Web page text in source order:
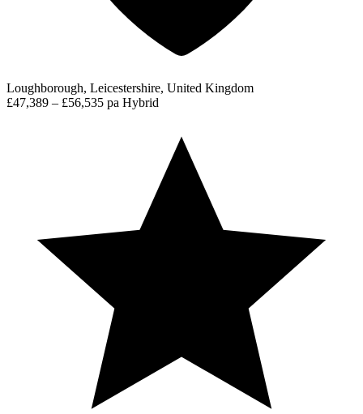
Loughborough, Leicestershire, United Kingdom
£47,389 – £56,535 pa Hybrid